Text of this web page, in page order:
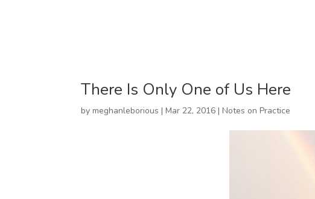
There Is Only One of Us Here
bymeghanleborious |Mar 22, 2016 |Notes on Practice